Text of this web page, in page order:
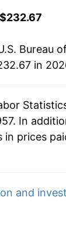
$232.67
Bureau
in
In
in prices
and